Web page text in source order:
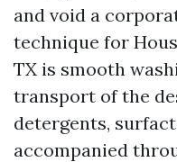
and void a
technique for
TX is smooth
transport of the
detergents,
accompanied